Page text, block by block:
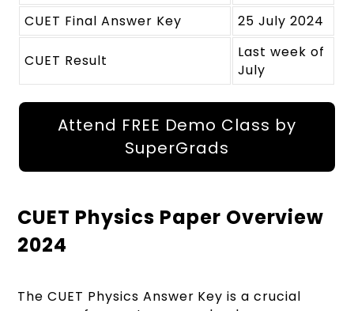
CUET Final Answer Key 25 July 2024
CUET Result
Last week of
July
Attend FREE Demo Class by
SuperGrads
CUET Physics Paper Overview
2024
The CUET Physics Answer Key is a crucial